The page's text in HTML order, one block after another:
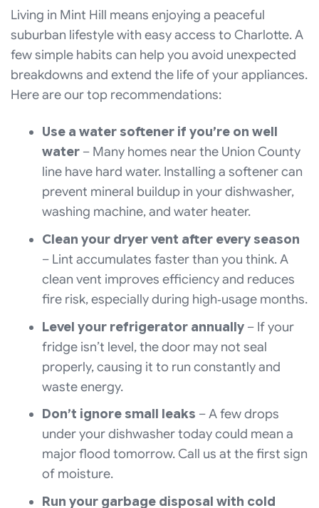
Living in Mint Hill means enjoying a peaceful
suburban lifestyle with easy access to Charlotte. A
few simple habits can help you avoid unexpected
breakdowns and extend the life of your appliances.
Here are our top recommendations:
Use a water softener if you’re on well
water– Many homes near the Union County
line have hard water. Installing a softener can
prevent mineral buildup in your dishwasher,
washing machine, and water heater.
Clean your dryer vent after every season
– Lint accumulates faster than you think. A
clean vent improves efficiency and reduces
fire risk, especially during high‑usage months.
Level your refrigerator annually– If your
fridge isn’t level, the door may not seal
properly, causing it to run constantly and
waste energy.
Don’t ignore small leaks – A few drops
under your dishwasher today could mean a
major flood tomorrow. Call us at the first sign
of moisture.
Run your garbage disposal with cold